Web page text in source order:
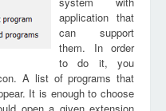
application that
can support
them. In order
to do it, you
A list of programs that
It is enough to choose